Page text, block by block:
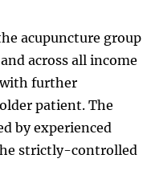
acupuncture group
across all income
with further
patient. The
by experienced
strictly-controlled